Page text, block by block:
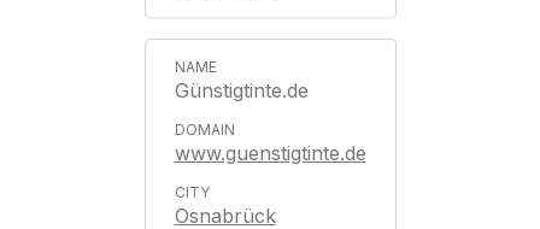
Günstigtinte.de
www.guenstigtinte.de
Osnabrück